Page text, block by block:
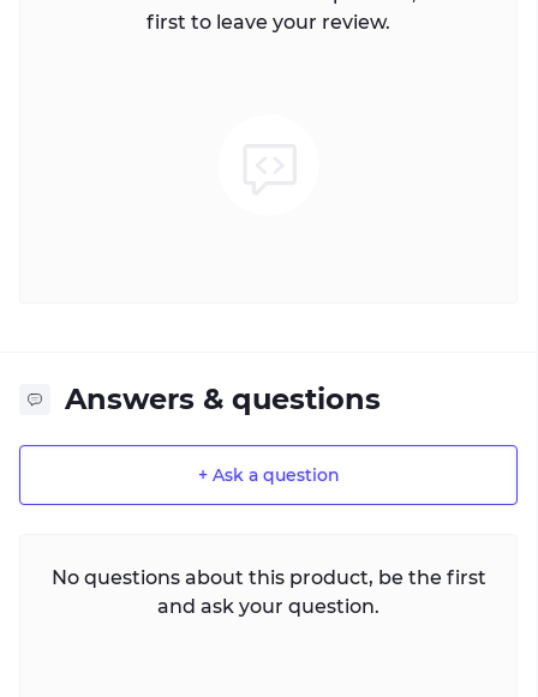
first to leave your review.
Answers & questions
+ Ask a question
No questions about this product, be the first
and ask your question.